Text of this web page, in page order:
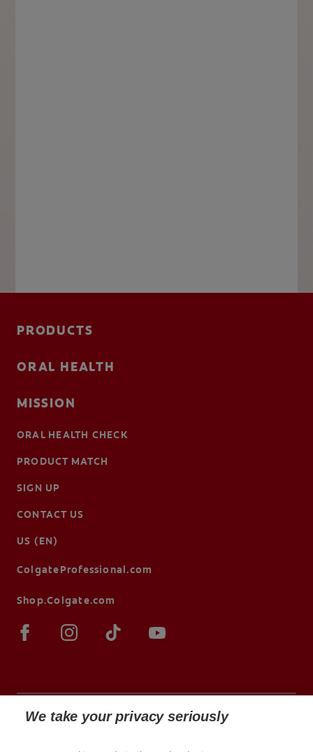
PRODUCTS
ORAL HEALTH
MISSION
ORAL HEALTH CHECK
PRODUCT MATCH
SIGN UP
CONTACT US
US (EN)
ColgateProfessional.com
Shop.Colgate.com
We take your privacy seriously